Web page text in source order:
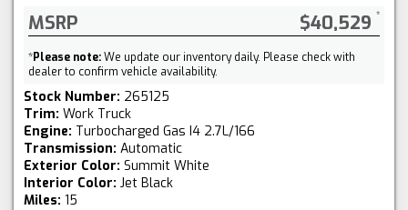
MSRP $40,529
*Please note:We update our inventory daily. Please check with
dealer to confirm vehicle availability.
Stock Number: 265125
Trim: Work Truck
Engine: Turbocharged Gas I4 2.7L/166
Transmission: Automatic
Exterior Color: Summit White
Interior Color: Jet Black
Miles: 15